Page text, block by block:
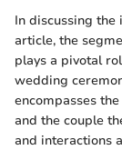
In discussing
article, the
plays a pivotal
wedding
encompasses
and the couple
and interactions